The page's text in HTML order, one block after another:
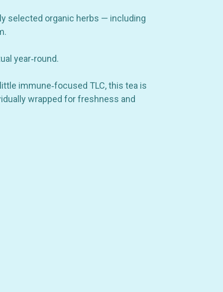
selected organic herbs — including
year‑round.
immune‑focused TLC, this tea is
wrapped for freshness and